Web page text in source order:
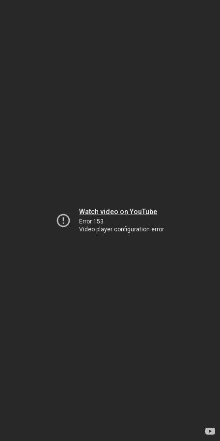
Watch video on YouTube
Error 153
Video player configuration error